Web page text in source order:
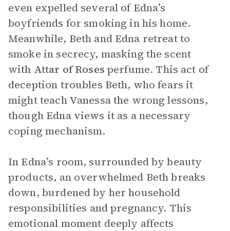
even expelled several of Edna’s
boyfriends for smoking in his home.
Meanwhile, Beth and Edna retreat to
smoke in secrecy, masking the scent
with Attar of Roses perfume. This act of
deception troubles Beth, who fears it
might teach Vanessa the wrong lessons,
though Edna views it as a necessary
coping mechanism.
In Edna’s room, surrounded by beauty
products, an overwhelmed Beth breaks
down, burdened by her household
responsibilities and pregnancy. This
emotional moment deeply affects